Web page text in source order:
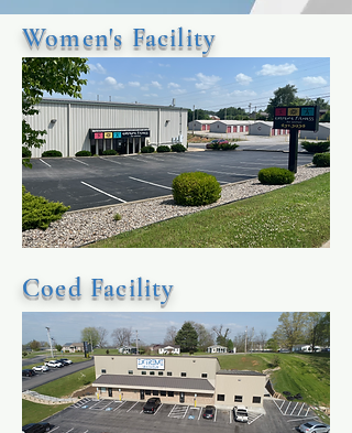
Women's Facility
Coed Facility